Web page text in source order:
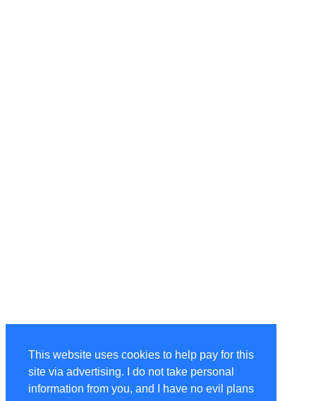
This website uses cookies to help pay for this
site via advertising. I do not take personal
information from you, and I have no evil plans